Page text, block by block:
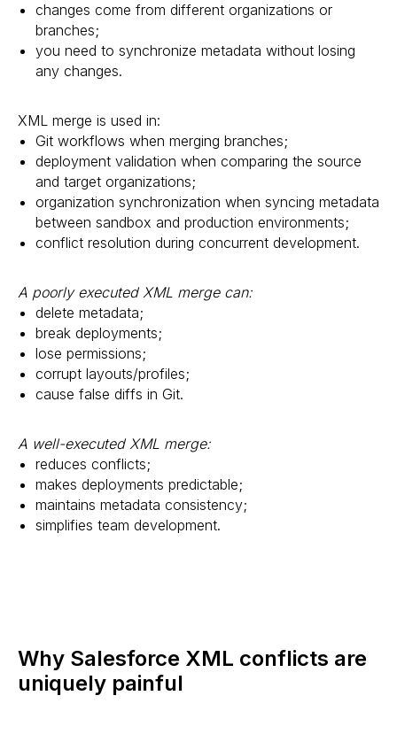
changes come from different organizations or
branches;
you need to synchronize metadata without losing
any changes.
XML merge is used in:
Git workflows when merging branches;
deployment validation when comparing the source
and target organizations;
organization synchronization when syncing metadata
between sandbox and production environments;
conflict resolution during concurrent development.
A poorly executed XML merge can:
delete metadata;
break deployments;
lose permissions;
corrupt layouts/profiles;
cause false diffs in Git.
A well-executed XML merge:
reduces conflicts;
makes deployments predictable;
maintains metadata consistency;
simplifies team development.
Why Salesforce XML conflicts are
uniquely painful